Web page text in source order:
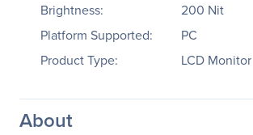
Brightness:
200 Nit
Platform Supported:
PC
Product Type:
LCD Monitor
About